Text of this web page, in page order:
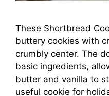
These Shortbread
buttery cookies with
crumbly center. The
basic ingredients,
butter and vanilla to
useful cookie for